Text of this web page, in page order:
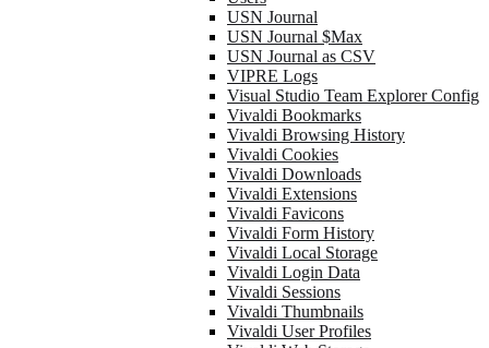
USN Journal
USN Journal $Max
USN Journal as CSV
VIPRE Logs
Visual Studio Team Explorer Config
Vivaldi Bookmarks
Vivaldi Browsing History
Vivaldi Cookies
Vivaldi Downloads
Vivaldi Extensions
Vivaldi Favicons
Vivaldi Form History
Vivaldi Local Storage
Vivaldi Login Data
Vivaldi Sessions
Vivaldi Thumbnails
Vivaldi User Profiles